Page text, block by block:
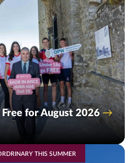
Free for August 2026
THIS SUMMER